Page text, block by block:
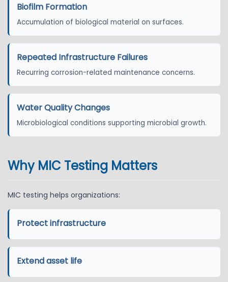
Biofilm Formation
Accumulation of biological material on surfaces.
Repeated Infrastructure Failures
Recurring corrosion-related maintenance concerns.
Water Quality Changes
Microbiological conditions supporting microbial growth.
Why MIC Testing Matters
MIC testing helps organizations:
Protect infrastructure
Extend asset life